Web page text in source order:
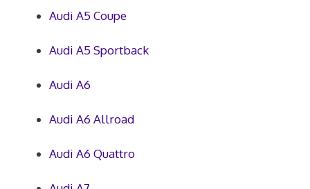
Audi A5 Coupe
Audi A5 Sportback
Audi A6
Audi A6 Allroad
Audi A6 Quattro